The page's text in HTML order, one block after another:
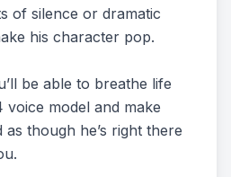
of silence or dramatic
his character pop.
be able to breathe life
model and make
though he’s right there